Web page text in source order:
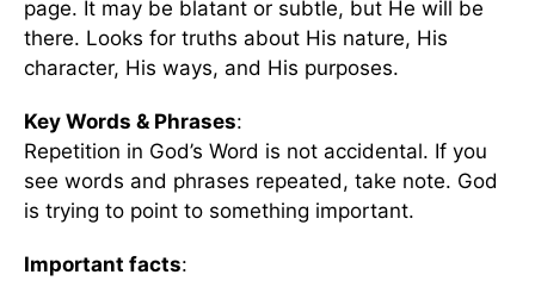
page. It may be blatant or subtle, but He will be
there. Looks for truths about His nature, His
character, His ways, and His purposes.
Key Words & Phrases:
Repetition in God’s Word is not accidental. If you
see words and phrases repeated, take note. God
is trying to point to something important.
Important facts: